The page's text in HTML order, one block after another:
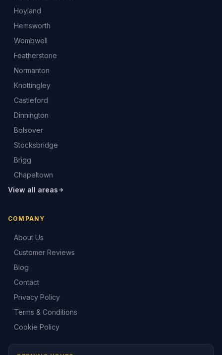
Hoyland
Hemsworth
Wombwell
Featherstone
Normanton
Knottingley
Castleford
Dinnington
Bolsover
Stocksbridge
Brigg
Chapeltown
View all areas
COMPANY
About Us
Customer Reviews
Blog
Contact
Privacy Policy
Terms & Conditions
Cookie Policy